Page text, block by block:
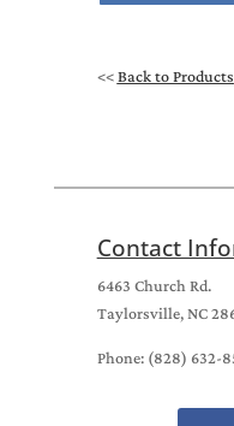
<<Back to Products
Contact
6463 Church Rd.
Taylorsville, NC
Phone: (828) 632-